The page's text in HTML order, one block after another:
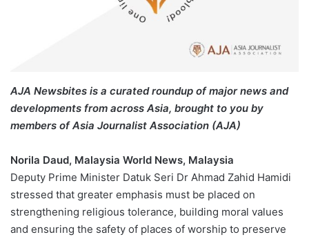
AJA Newsbites is a curated roundup of major news and
developments from across Asia, brought to you by
members of Asia Journalist Association (AJA)
Norila Daud, Malaysia World News, Malaysia
Deputy Prime Minister Datuk Seri Dr Ahmad Zahid Hamidi
stressed that greater emphasis must be placed on
strengthening religious tolerance, building moral values
and ensuring the safety of places of worship to preserve